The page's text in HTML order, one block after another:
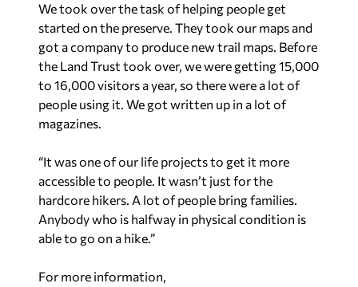
We took over the task of helping people get
started on the preserve. They took our maps and
got a company to produce new trail maps. Before
the Land Trust took over, we were getting 15,000
to 16,000 visitors a year, so there were a lot of
people using it. We got written up in a lot of
magazines.
“It was one of our life projects to get it more
accessible to people. It wasn’t just for the
hardcore hikers. A lot of people bring families.
Anybody who is halfway in physical condition is
able to go on a hike.”
For more information,